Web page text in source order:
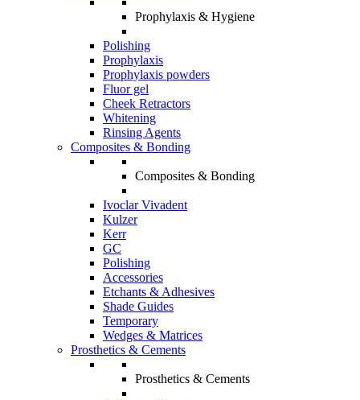
Prophylaxis & Hygiene
Polishing
Prophylaxis
Prophylaxis powders
Fluor gel
Cheek Retractors
Whitening
Rinsing Agents
Composites & Bonding
Composites & Bonding
Ivoclar Vivadent
Kulzer
Kerr
GC
Polishing
Accessories
Etchants & Adhesives
Shade Guides
Temporary
Wedges & Matrices
Prosthetics & Cements
Prosthetics & Cements